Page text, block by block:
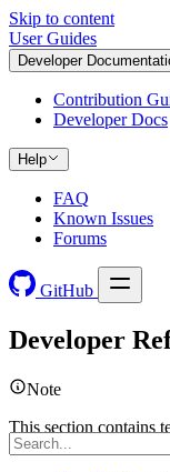
Skip to content
User Guides
Developer
Contribution
Developer Docs
Help
FAQ
Known Issues
Forums
GitHub
Developer
Note
This section contains
user documentation,